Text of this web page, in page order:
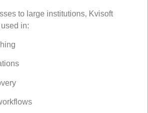
to large institutions, Kvisoft
in: